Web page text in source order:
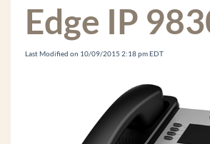
Installation
Phones
Edge IP 9830
Edge IP 9840C
Edge 700 24 Button
Edge IP
Last Modified on 10/09/2015 2:18 pm EDT